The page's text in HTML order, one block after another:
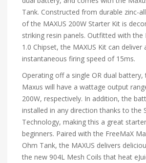
Tank. Constructed from durable zinc-
of the MAXUS 200W Starter Kit is
striking resin panels. Outfitted with the
1.0 Chipset, the MAXUS Kit can deliver
instantaneous firing speed of 15ms.
Operating off a single OR dual battery,
Maxus will have a wattage output
200W, respectively. In addition, the
installed in any direction thanks to the
Technology, making this a great
beginners. Paired with the FreeMaX
Ohm Tank, the MAXUS delivers
the new 904L Mesh Coils that heat